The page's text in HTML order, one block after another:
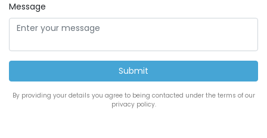
Message
By providing your details you agree to being contacted under the terms of our
privacy policy.